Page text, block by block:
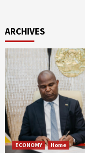
ARCHIVES
ECONOMY Home